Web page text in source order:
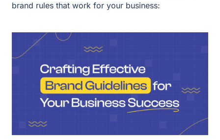
brand rules that work for your business: